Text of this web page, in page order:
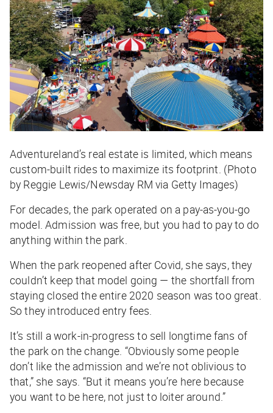
Adventureland’s real estate is limited, which means
custom-built rides to maximize its footprint. (Photo
by Reggie Lewis/Newsday RM via Getty Images)
For decades, the park operated on a pay-as-you-go
model. Admission was free, but you had to pay to do
anything within the park.
When the park reopened after Covid, she says, they
couldn’t keep that model going — the shortfall from
staying closed the entire 2020 season was too great.
So they introduced entry fees.
It’s still a work-in-progress to sell longtime fans of
the park on the change. “Obviously some people
don’t like the admission and we’re not oblivious to
that,” she says. “But it means you’re here because
you want to be here, not just to loiter around.”